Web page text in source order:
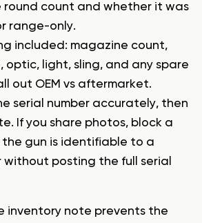
round count and whether it was
range-only.
included: magazine count,
optic, light, sling, and any spare
out OEM vs aftermarket.
serial number accurately, then
If you share photos, block a
gun is identifiable to a
without posting the full serial
inventory note prevents the